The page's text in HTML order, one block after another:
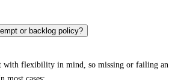
or backlog policy?
with flexibility in mind, so missing or failing an